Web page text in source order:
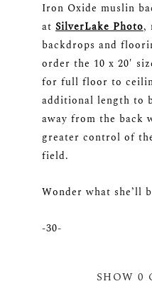
Iron Oxide muslin
atSilverLake Photo,
backdrops and
order the 10 x 20′
for full floor to
additional length to
away from the back
greater control of
field.
Wonder what she’ll
-30-
SHOW0